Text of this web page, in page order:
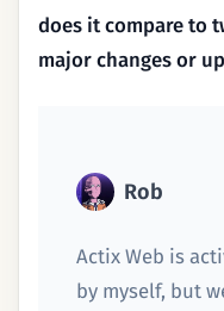
does it compare to
major changes or
Rob
Actix Web is
by myself, but